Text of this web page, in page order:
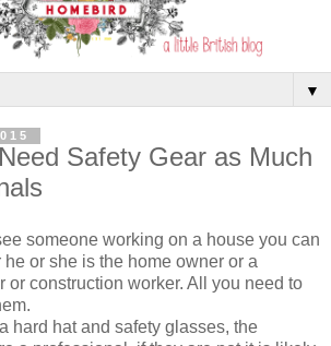
▼
Safety Gear as Much
someone working on a house you can
or she is the home owner or a
or construction worker. All you need to
hard hat and safety glasses, the